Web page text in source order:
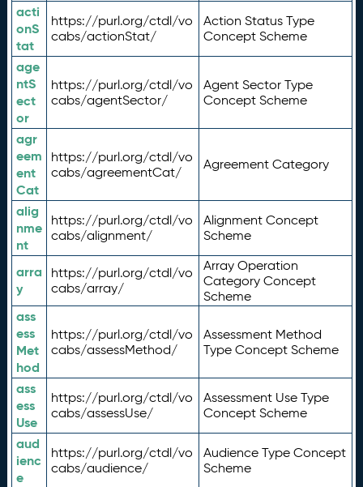
acti
onS
tat
https://purl.org/ctdl/vo
cabs/actionStat/
Action Status Type
Concept Scheme
age
ntS
ect
or
https://purl.org/ctdl/vo
cabs/agentSector/
Agent Sector Type
Concept Scheme
agr
eem
ent
Cat
https://purl.org/ctdl/vo
cabs/agreementCat/
Agreement Category
alig
nme
nt
https://purl.org/ctdl/vo
cabs/alignment/
Alignment Concept
Scheme
arra
y
https://purl.org/ctdl/vo
cabs/array/
Array Operation
Category Concept
Scheme
ass
ess
Met
hod
https://purl.org/ctdl/vo
cabs/assessMethod/
Assessment Method
Type Concept Scheme
ass
ess
Use
https://purl.org/ctdl/vo
cabs/assessUse/
Assessment Use Type
Concept Scheme
aud
ienc
e
https://purl.org/ctdl/vo
cabs/audience/
Audience Type Concept
Scheme